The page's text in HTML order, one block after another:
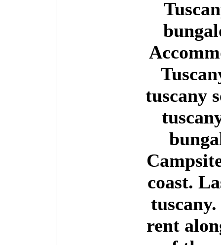
tuscany
coast.
rent